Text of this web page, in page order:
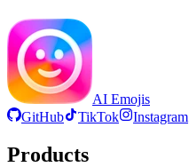
AI Emojis
GitHub
TikTok Instagram
Products